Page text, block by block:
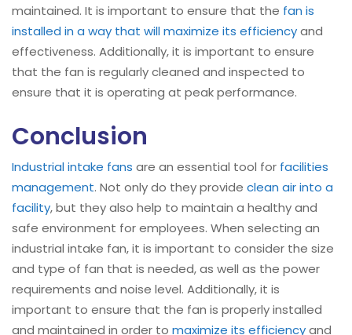
maintained. It is important to ensure that the fan is
installed in a way that will maximize its efficiencyand
effectiveness. Additionally, it is important to ensure
that the fan is regularly cleaned and inspected to
ensure that it is operating at peak performance.
Conclusion
Industrial intake fans are an essential tool for facilities
management. Not only do they provide clean air into a
facility, but they also help to maintain a healthy and
safe environment for employees. When selecting an
industrial intake fan, it is important to consider the size
and type of fan that is needed, as well as the power
requirements and noise level. Additionally, it is
important to ensure that the fan is properly installed
and maintained in order to maximize its efficiencyand